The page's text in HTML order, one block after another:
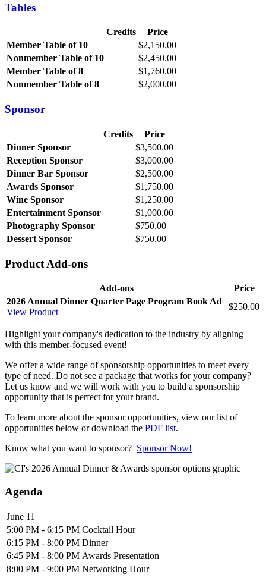
Tables
Credits
Price
Member Table of 10
$2,150.00
Nonmember Table of 10
$2,450.00
Member Table of 8
$1,760.00
Nonmember Table of 8
$2,000.00
Sponsor
Credits
Price
Dinner Sponsor
$3,500.00
Reception Sponsor
$3,000.00
Dinner Bar Sponsor
$2,500.00
Awards Sponsor
$1,750.00
Wine Sponsor
$1,250.00
Entertainment Sponsor
$1,000.00
Photography Sponsor
$750.00
Dessert Sponsor
$750.00
Product Add-ons
Add-ons
Price
2026 Annual Dinner Quarter Page Program Book Ad
View Product
$250.00
Highlight your company's dedication to the industry by aligning
with this member-focused event!
We offer a wide range of sponsorship opportunities to meet every
type of need. Do not see a package that works for your company?
Let us know and we will work with you to build a sponsorship
opportunity that is perfect for your brand.
To learn more about the sponsor opportunities, view our list of
opportunities below or download the PDF list.
Know what you want to sponsor? Sponsor Now!
Agenda
June 11
5:00 PM - 6:15 PM Cocktail Hour
6:15 PM - 8:00 PM Dinner
6:45 PM - 8:00 PM Awards Presentation
8:00 PM - 9:00 PM Networking Hour